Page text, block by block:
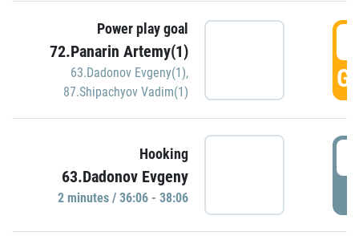
Power play goal
72.Panarin Artemy(1)
63.Dadonov Evgeny(1),
87.Shipachyov Vadim(1)
Hooking
63.Dadonov Evgeny
2 minutes / 36:06 - 38:06